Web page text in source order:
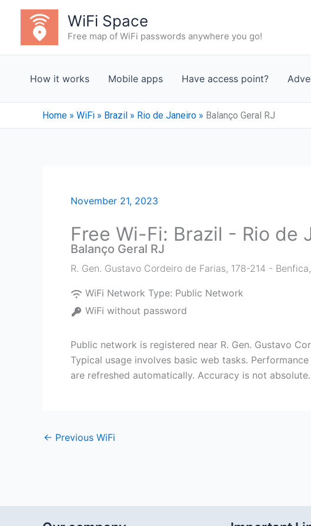
content
WiFi Space
Free map of WiFi passwords anywhere you go!
How it works Mobile apps Have access point?
Home » WiFi » Brazil » Rio de Janeiro » Balanço Geral RJ
November 21, 2023
Free Wi-Fi: Brazil - Rio de
Balanço Geral RJ
R. Gen. Gustavo Cordeiro de Farias, 178-214 -
WiFi Network Type: Public Network
WiFi without password
Public network is registered near R. Gen. Gustavo
Typical usage involves basic web tasks.
are refreshed automatically. Accuracy is not
← Previous WiFi